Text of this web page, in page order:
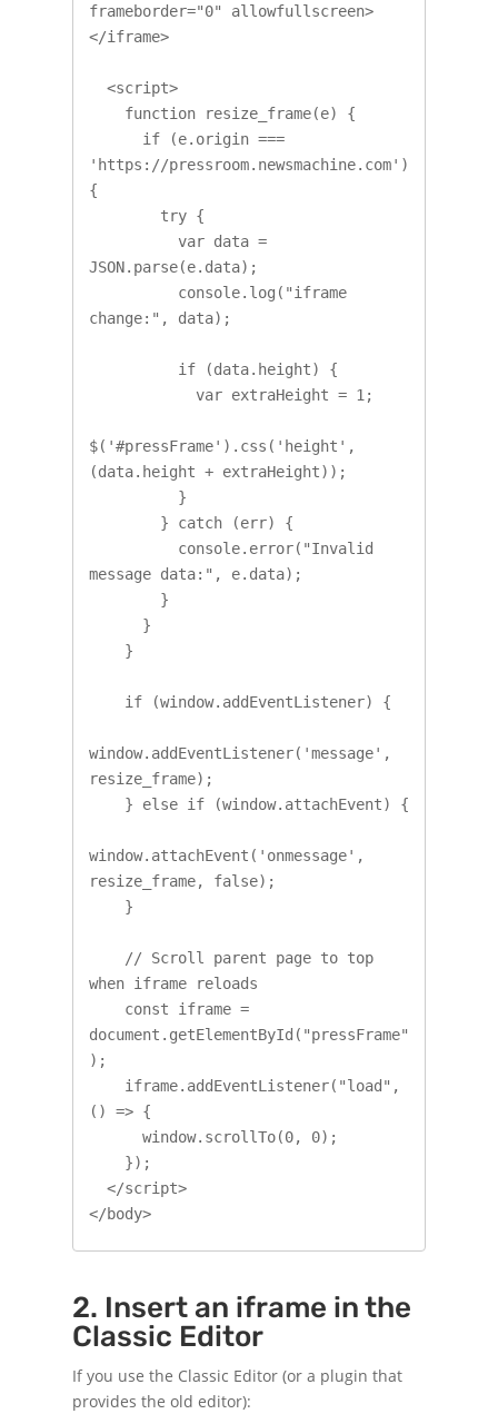
frameborder="0" allowfullscreen>
</iframe>
'https://pressroom.newsmachine.com')
{
JSON.parse(e.data);
change:", data);
$('#pressFrame').css('height',
(data.height + extraHeight));
message data:", e.data);
window.addEventListener('message',
resize_frame);
window.attachEvent('onmessage',
resize_frame, false);
when iframe reloads
document.getElementById("pressFrame"
);
() => {
</body>
2. Insert an iframe in the
Classic Editor
If you use the Classic Editor (or a plugin that
provides the old editor):